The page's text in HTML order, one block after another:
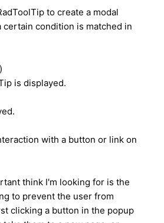
to create a modal
condition is matched in
is displayed.
with a button or link on
think I'm looking for is the
to prevent the user from
clicking a button in the popup